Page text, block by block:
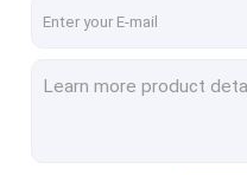
Dry Granulation Machine